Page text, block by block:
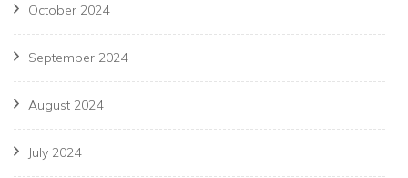
October 2024
September 2024
August 2024
July 2024